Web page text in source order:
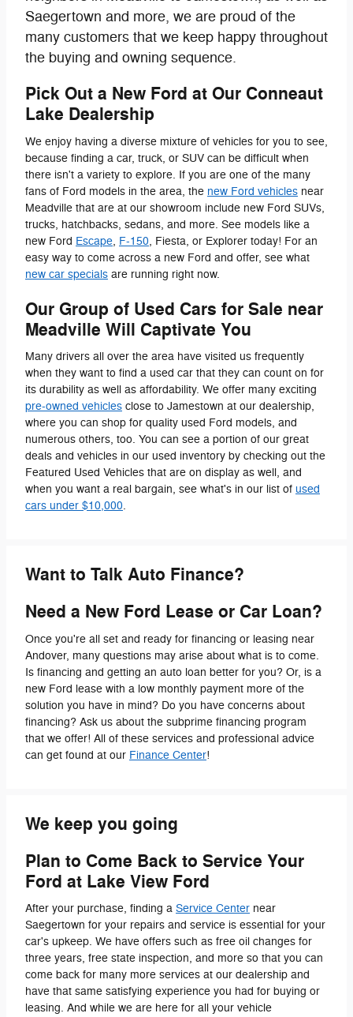
Saegertown and more, we are proud of the
many customers that we keep happy throughout
the buying and owning sequence.
Pick Out a New Ford at Our Conneaut
Lake Dealership
We enjoy having a diverse mixture of vehicles for you to see,
because finding a car, truck, or SUV can be difficult when
there isn't a variety to explore. If you are one of the many
fans of Ford models in the area, the new Ford vehicles near
Meadville that are at our showroom include new Ford SUVs,
trucks, hatchbacks, sedans, and more. See models like a
new Ford Escape, F-150, Fiesta, or Explorer today! For an
easy way to come across a new Ford and offer, see what
new car specials are running right now.
Our Group of Used Cars for Sale near
Meadville Will Captivate You
Many drivers all over the area have visited us frequently
when they want to find a used car that they can count on for
its durability as well as affordability. We offer many exciting
pre-owned vehicles close to Jamestown at our dealership,
where you can shop for quality used Ford models, and
numerous others, too. You can see a portion of our great
deals and vehicles in our used inventory by checking out the
Featured Used Vehicles that are on display as well, and
when you want a real bargain, see what's in our list of used
cars under $10,000.
Want to Talk Auto Finance?
Need a New Ford Lease or Car Loan?
Once you're all set and ready for financing or leasing near
Andover, many questions may arise about what is to come.
Is financing and getting an auto loan better for you? Or, is a
new Ford lease with a low monthly payment more of the
solution you have in mind? Do you have concerns about
financing? Ask us about the subprime financing program
that we offer! All of these services and professional advice
can get found at our Finance Center!
We keep you going
Plan to Come Back to Service Your
Ford at Lake View Ford
After your purchase, finding a Service Center near
Saegertown for your repairs and service is essential for your
car's upkeep. We have offers such as free oil changes for
three years, free state inspection, and more so that you can
come back for many more services at our dealership and
have that same satisfying experience you had for buying or
leasing. And while we are here for all your vehicle